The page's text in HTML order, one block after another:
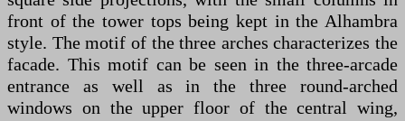
front of the tower tops being kept in the Alhambra
style. The motif of the three arches characterizes the
facade. This motif can be seen in the three-arcade
entrance as well as in the three round-arched
windows on the upper floor of the central wing,